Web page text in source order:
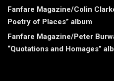
Fanfare Magazine/Colin
Poetry of Places” album
Fanfare Magazine/Peter
“Quotations and Homages”